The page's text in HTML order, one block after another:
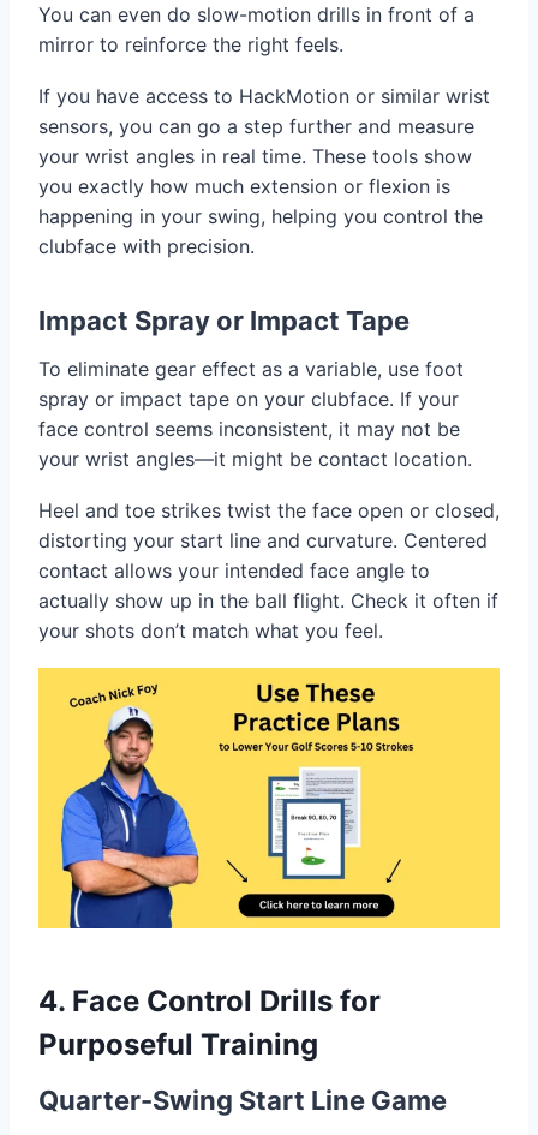
You can even do slow-motion drills in front of a
mirror to reinforce the right feels.
If you have access to HackMotion or similar wrist
sensors, you can go a step further and measure
your wrist angles in real time. These tools show
you exactly how much extension or flexion is
happening in your swing, helping you control the
clubface with precision.
Impact Spray or Impact Tape
To eliminate gear effect as a variable, use foot
spray or impact tape on your clubface. If your
face control seems inconsistent, it may not be
your wrist angles—it might be contact location.
Heel and toe strikes twist the face open or closed,
distorting your start line and curvature. Centered
contact allows your intended face angle to
actually show up in the ball flight. Check it often if
your shots don’t match what you feel.
4. Face Control Drills for
Purposeful Training
Quarter-Swing Start Line Game